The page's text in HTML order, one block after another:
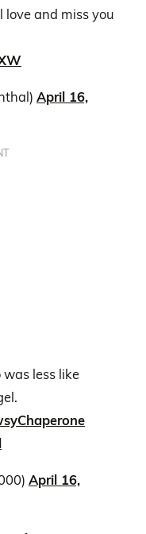
love and miss you
April 16,
less like
April 16,